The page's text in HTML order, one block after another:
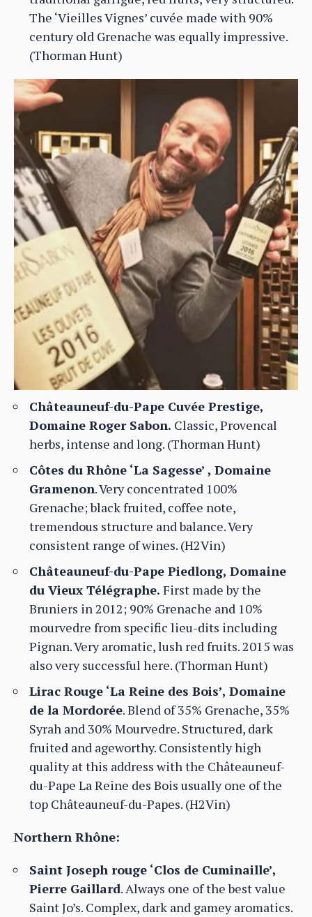
The ‘Vieilles Vignes’ cuvée made with 90%
century old Grenache was equally impressive.
(Thorman Hunt)
Châteauneuf-du-Pape Cuvée Prestige,
Domaine Roger Sabon. Classic, Provencal
herbs, intense and long. (Thorman Hunt)
Côtes du Rhône ‘La Sagesse’ , Domaine
Gramenon. Very concentrated 100%
Grenache; black fruited, coffee note,
tremendous structure and balance. Very
consistent range of wines. (H2Vin)
Châteauneuf-du-Pape Piedlong, Domaine
du Vieux Télégraphe. First made by the
Bruniers in 2012; 90% Grenache and 10%
mourvedre from specific lieu-dits including
Pignan. Very aromatic, lush red fruits. 2015 was
also very successful here. (Thorman Hunt)
Lirac Rouge ‘La Reine des Bois’, Domaine
de la Mordorée. Blend of 35% Grenache, 35%
Syrah and 30% Mourvedre. Structured, dark
fruited and ageworthy. Consistently high
quality at this address with the Châteauneuf-
du-Pape La Reine des Bois usually one of the
top Châteauneuf-du-Papes. (H2Vin)
Northern Rhône:
Saint Joseph rouge ‘Clos de Cuminaille’,
Pierre Gaillard. Always one of the best value
Saint Jo’s. Complex, dark and gamey aromatics.